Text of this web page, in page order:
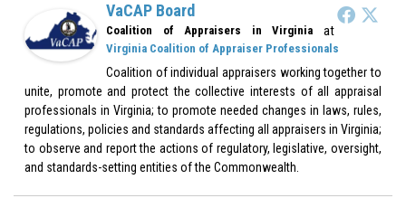
VaCAP Board
Coalition of Appraisers in Virginia at
Virginia Coalition of Appraiser Professionals
Coalition of individual appraisers working together to
unite, promote and protect the collective interests of all appraisal
professionals in Virginia; to promote needed changes in laws, rules,
regulations, policies and standards affecting all appraisers in Virginia;
to observe and report the actions of regulatory, legislative, oversight,
and standards-setting entities of the Commonwealth.